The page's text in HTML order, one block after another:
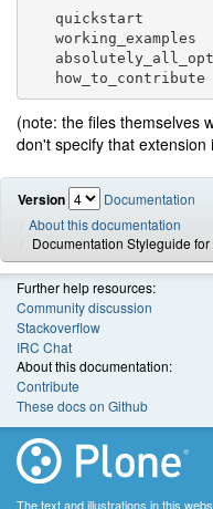
   quickstart
   working_examples
(note: the files themselves
don't specify that
Version
Documentation
About this documentation
Documentation Styleguide
Further help resources:
Community discussion
Stackoverflow
IRC Chat
About this documentation:
Contribute
These docs on Github
The text and illustrations in this